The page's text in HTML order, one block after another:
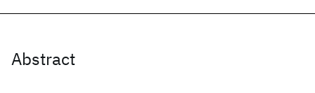
Abstract